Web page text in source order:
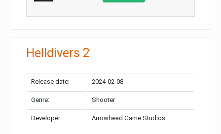
Helldivers 2
Release date: 2024-02-08
Genre: Shooter
Developer: Arrowhead Game Studios